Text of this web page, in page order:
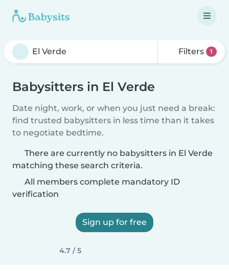
Filters 1
Babysitters in El Verde
Date night, work, or when you just need a break:
find trusted babysitters in less time than it takes
to negotiate bedtime.
There are currently no babysitters in El Verde
matching these search criteria.
All members complete mandatory ID
verification
Sign up for free
4.7 / 5